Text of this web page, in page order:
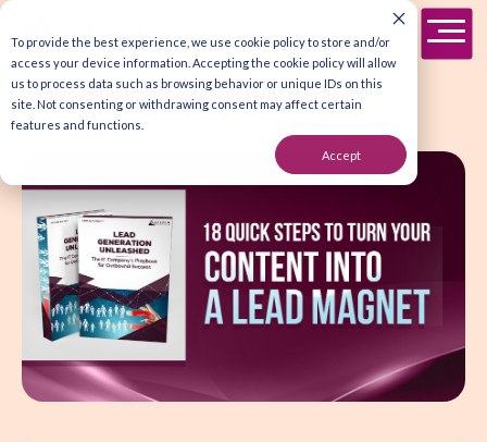
To provide the best experience, we use cookie policy to store and/or
access your device information. Accepting the cookie policy will allow
us to process data such as browsing behavior or unique IDs on this
site. Not consenting or withdrawing consent may affect certain
features and functions.
Accept